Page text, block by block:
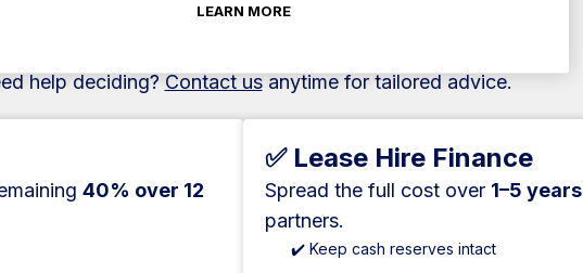
help deciding? Contact usanytime for tailored advice.
40% over 12
✅ Lease Hire Finance
Spread the full cost over 1–5 years
partners.
✔️ Keep cash reserves intact
LEARN MORE